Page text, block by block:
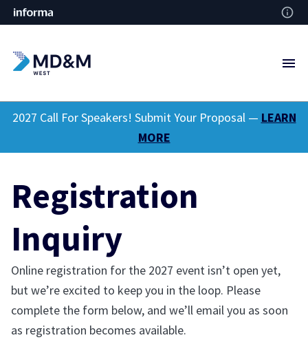
2027 Call For Speakers! Submit Your Proposal — LEARN
MORE
Registration
Inquiry
Online registration for the 2027 event isn’t open yet,
but we’re excited to keep you in the loop. Please
complete the form below, and we’ll email you as soon
as registration becomes available.